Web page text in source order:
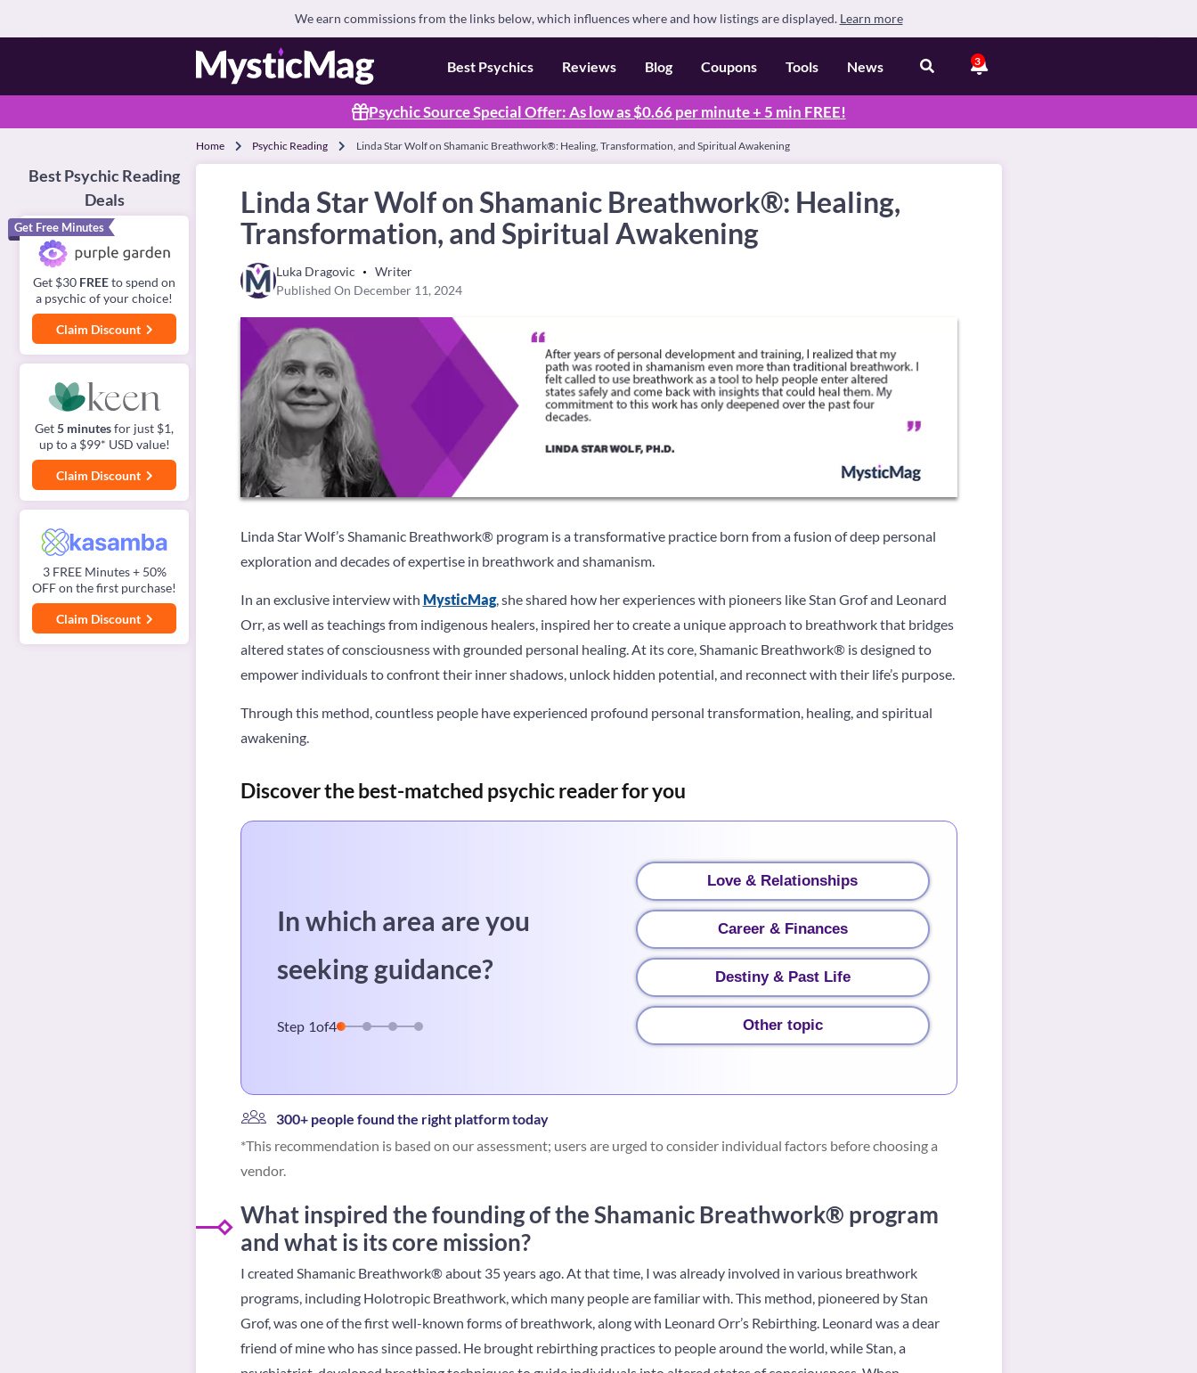
We earn commissions from the links below, which influences where and how listings are displayed. Learn more
Best Psychics Reviews Blog Coupons Tools News 3
Psychic Source Special Offer: As low as $0.66 per minute + 5 min FREE!
Home Psychic Reading Linda Star Wolf on Shamanic Breathwork®: Healing, Transformation, and Spiritual Awakening
Linda Star Wolf on Shamanic Breathwork®: Healing,
Transformation, and Spiritual Awakening
Luka Dragovic
Writer
Published On December 11, 2024
Linda Star Wolf’s Shamanic Breathwork® program is a transformative practice born from a fusion of deep personal
exploration and decades of expertise in breathwork and shamanism.
In an exclusive interview with MysticMag, she shared how her experiences with pioneers like Stan Grof and Leonard
Orr, as well as teachings from indigenous healers, inspired her to create a unique approach to breathwork that bridges
altered states of consciousness with grounded personal healing. At its core, Shamanic Breathwork® is designed to
empower individuals to confront their inner shadows, unlock hidden potential, and reconnect with their life’s purpose.
Through this method, countless people have experienced profound personal transformation, healing, and spiritual
awakening.
Discover the best-matched psychic reader for you
In which area are you
seeking guidance?
Step 1of4
Love & Relationships
Career & Finances
Destiny & Past Life
Other topic
300+ people found the right platform today
*This recommendation is based on our assessment; users are urged to consider individual factors before choosing a
vendor.
What inspired the founding of the Shamanic Breathwork® program
and what is its core mission?
I created Shamanic Breathwork® about 35 years ago. At that time, I was already involved in various breathwork
programs, including Holotropic Breathwork, which many people are familiar with. This method, pioneered by Stan
Grof, was one of the first well-known forms of breathwork, along with Leonard Orr’s Rebirthing. Leonard was a dear
friend of mine who has since passed. He brought rebirthing practices to people around the world, while Stan, a
Best Psychic Reading
Deals
Get Free Minutes
Get $30 FREEto spend on
a psychic of your choice!
Claim Discount
Get5 minutesfor just $1,
up to a $99* USD value!
Claim Discount
3 FREE Minutes + 50%
OFF on the first purchase!
Claim Discount